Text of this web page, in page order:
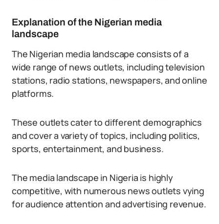
Explanation of the Nigerian media
landscape
The Nigerian media landscape consists of a
wide range of news outlets, including television
stations, radio stations, newspapers, and online
platforms.
These outlets cater to different demographics
and cover a variety of topics, including politics,
sports, entertainment, and business.
The media landscape in Nigeria is highly
competitive, with numerous news outlets vying
for audience attention and advertising revenue.